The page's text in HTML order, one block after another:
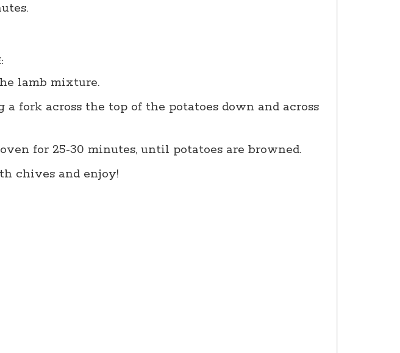
lamb mixture.
fork across the top of the potatoes down and across
for 25-30 minutes, until potatoes are browned.
chives and enjoy!